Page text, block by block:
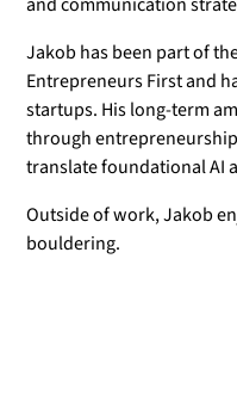
Jakob has been part of
Entrepreneurs First and
startups. His long-term
through
translate foundational AI
Outside of work, Jakob
bouldering.